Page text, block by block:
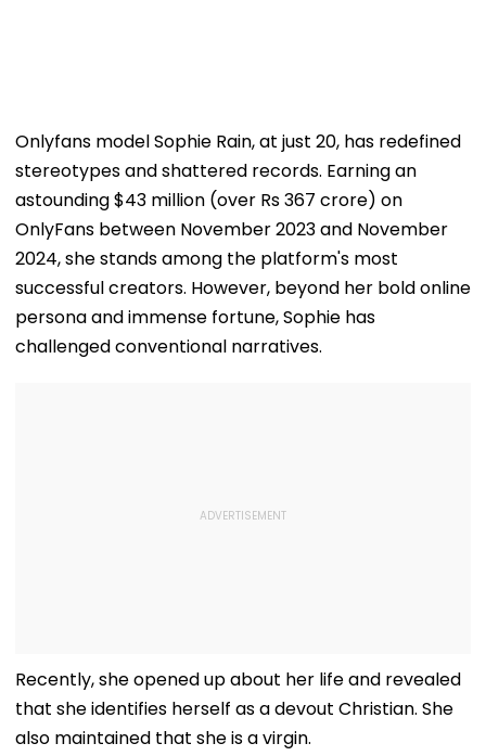
Onlyfans model Sophie Rain, at just 20, has redefined
stereotypes and shattered records. Earning an
astounding $43 million (over Rs 367 crore) on
OnlyFans between November 2023 and November
2024, she stands among the platform's most
successful creators. However, beyond her bold online
persona and immense fortune, Sophie has
challenged conventional narratives.
Recently, she opened up about her life and revealed
that she identifies herself as a devout Christian. She
also maintained that she is a virgin.